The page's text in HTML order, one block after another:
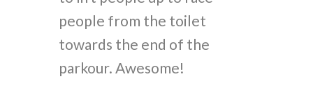
people from the toilet
towards the end of the
parkour. Awesome!